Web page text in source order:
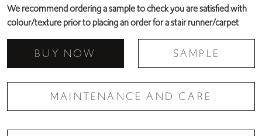
We recommend ordering a sample to check you are satisfied with
colour/texture prior to placing an order for a stair runner/carpet
BUY NOW SAMPLE
MAINTENANCE AND CARE